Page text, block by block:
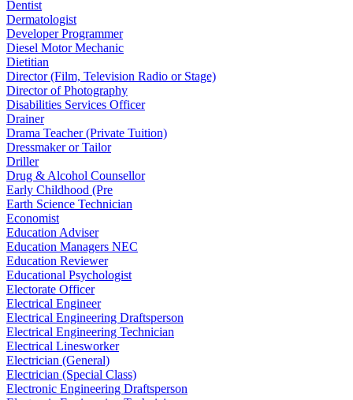
Dentist
Dermatologist
Developer Programmer
Diesel Motor Mechanic
Dietitian
Director (Film, Television Radio or Stage)
Director of Photography
Disabilities Services Officer
Drainer
Drama Teacher (Private Tuition)
Dressmaker or Tailor
Driller
Drug & Alcohol Counsellor
Early Childhood (Pre
Earth Science Technician
Economist
Education Adviser
Education Managers NEC
Education Reviewer
Educational Psychologist
Electorate Officer
Electrical Engineer
Electrical Engineering Draftsperson
Electrical Engineering Technician
Electrical Linesworker
Electrician (General)
Electrician (Special Class)
Electronic Engineering Draftsperson